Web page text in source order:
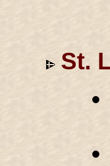
St.